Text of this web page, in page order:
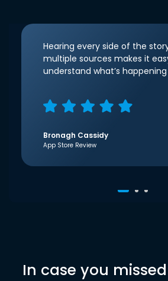
Hearing every side of the
multiple sources makes it
understand what’s
Bronagh Cassidy
App Store Review
In case you